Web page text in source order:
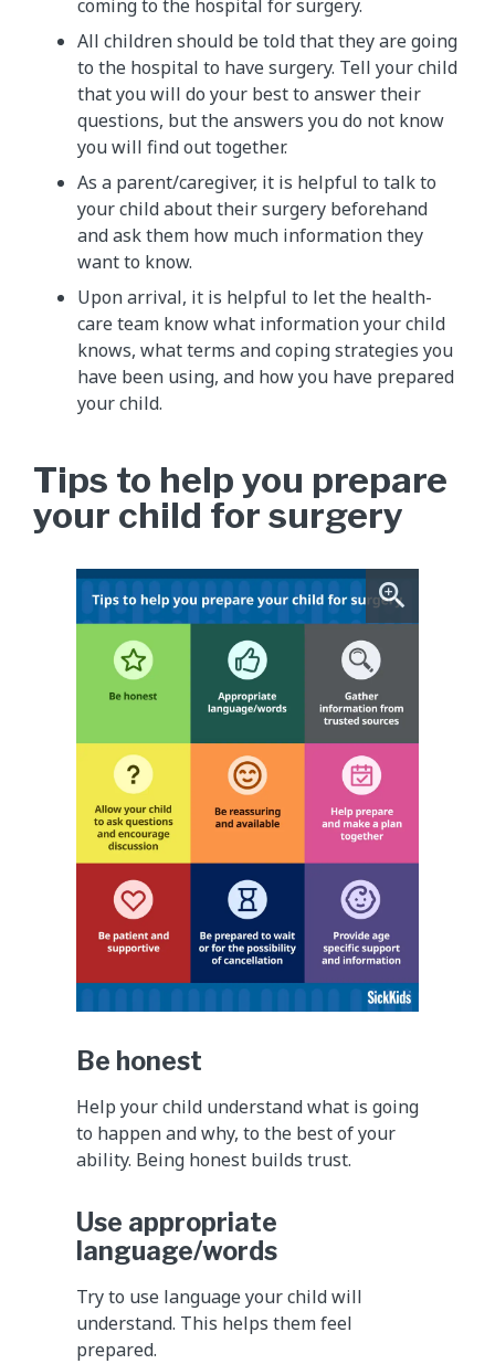
coming to the hospital for surgery.
All children should be told that they are going
to the hospital to have surgery. Tell your child
that you will do your best to answer their
questions, but the answers you do not know
you will find out together.
As a parent/caregiver, it is helpful to talk to
your child about their surgery beforehand
and ask them how much information they
want to know.
Upon arrival, it is helpful to let the health-
care team know what information your child
knows, what terms and coping strategies you
have been using, and how you have prepared
your child.
Tips to help you prepare
your child for surgery
Be honest
Help your child understand what is going
to happen and why, to the best of your
ability. Being honest builds trust.
Use appropriate
language/words
Try to use language your child will
understand. This helps them feel
prepared.